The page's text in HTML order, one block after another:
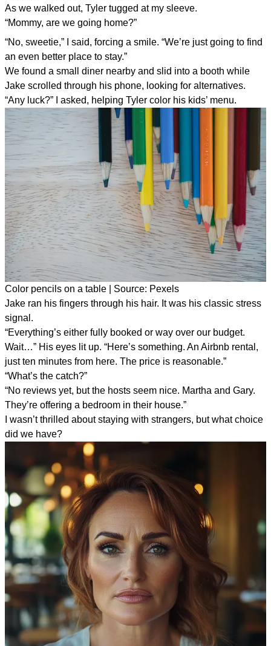
As we walked out, Tyler tugged at my sleeve.
“Mommy, are we going home?”
“No, sweetie,” I said, forcing a smile. “We’re just going to find
an even better place to stay.”
We found a small diner nearby and slid into a booth while
Jake scrolled through his phone, looking for alternatives.
“Any luck?” I asked, helping Tyler color his kids’ menu.
Color pencils on a table | Source: Pexels
Jake ran his fingers through his hair. It was his classic stress
signal.
“Everything’s either fully booked or way over our budget.
Wait…” His eyes lit up. “Here’s something. An Airbnb rental,
just ten minutes from here. The price is reasonable.”
“What’s the catch?”
“No reviews yet, but the hosts seem nice. Martha and Gary.
They’re offering a bedroom in their house.”
I wasn’t thrilled about staying with strangers, but what choice
did we have?